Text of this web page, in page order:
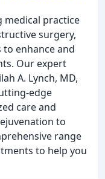
medical practice
surgery,
enhance and
Our expert
A. Lynch, MD,
edge
care and
to
range
to help you